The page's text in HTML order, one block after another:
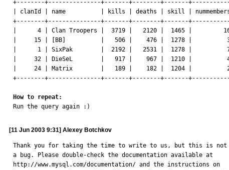
+--------+---------------+-------+--------+-------
| clanId | name          | kills | deaths | skill |
+--------+---------------+-------+--------+-------
|      4 | Clan Troopers |  3719 |   2120 |  1465 |
|     15 | [BB]          |   506 |    476 |  1278 |          3
|      1 | SixPak        |  2192 |   2531 |  1278 |
|     32 | DieSeL        |   917 |    967 |  1210 |
|     24 | Matrix        |   189 |    182 |  1204 |          2
+--------+---------------+-------+--------+-------
How to repeat:
Run the query again :)
[11 Jun 2003 9:31] Alexey Botchkov
Thank you for taking the time to write to us, but this is not
a bug. Please double-check the documentation available at
http://www.mysql.com/documentation/ and the instructions on